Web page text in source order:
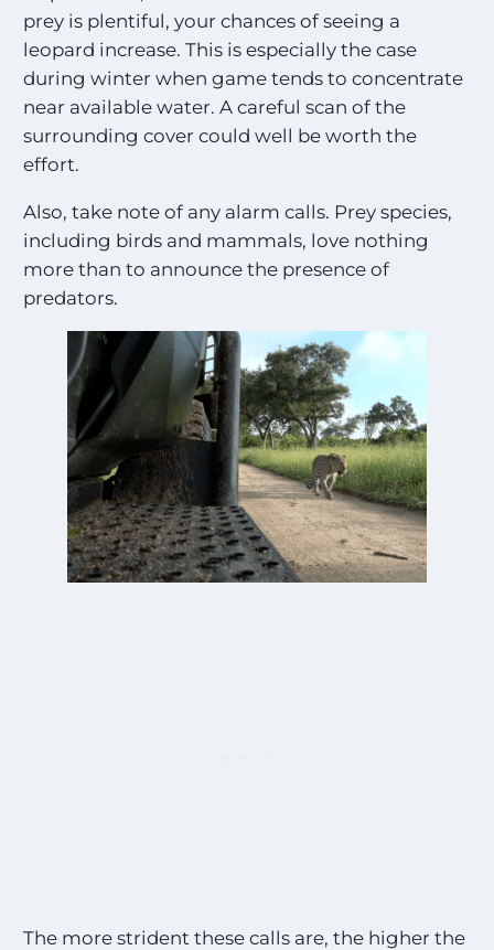
i
n
g
S
i
g
h
t
n
g
s
!
prey is plentiful, your chances of seeing a
leopard increase. This is especially the case
during winter when game tends to concentrate
near available water. A careful scan of the
surrounding cover could well be worth the
effort.
Also, take note of any alarm calls. Prey species,
including birds and mammals, love nothing
more than to announce the presence of
predators.
The more strident these calls are, the higher the